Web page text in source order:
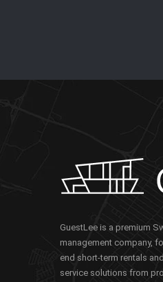
GuestLee is a premium
management company,
end short-term rentals
service solutions from